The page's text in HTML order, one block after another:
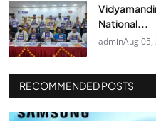
National...
adminAug 05,
RECOMMENDED POSTS